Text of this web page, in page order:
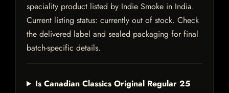
speciality product listed by Indie Smoke in India.
Current listing status: currently out of stock. Check
the delivered label and sealed packaging for final
batch-specific details.
Is Canadian Classics Original Regular 25